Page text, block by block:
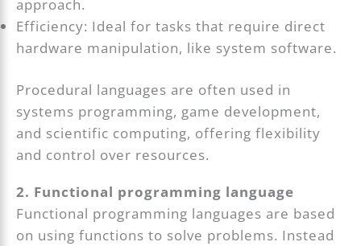
approach.
Efficiency: Ideal for tasks that require direct
hardware manipulation, like system software.
Procedural languages are often used in
systems programming, game development,
and scientific computing, offering flexibility
and control over resources.
2. Functional programming language
Functional programming languages are based
on using functions to solve problems. Instead